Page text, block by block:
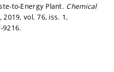
to-Energy Plant. Chemical
2019, vol. 76, iss. 1,
9216.